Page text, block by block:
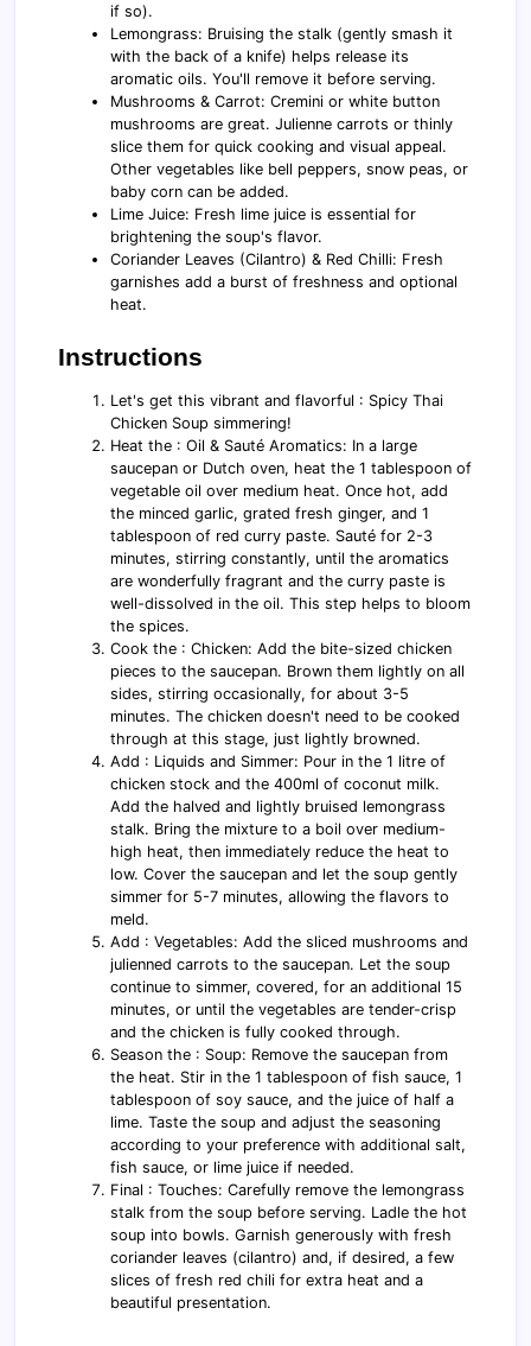
if so).
Lemongrass: Bruising the stalk (gently smash it
with the back of a knife) helps release its
aromatic oils. You'll remove it before serving.
Mushrooms & Carrot: Cremini or white button
mushrooms are great. Julienne carrots or thinly
slice them for quick cooking and visual appeal.
Other vegetables like bell peppers, snow peas, or
baby corn can be added.
Lime Juice: Fresh lime juice is essential for
brightening the soup's flavor.
Coriander Leaves (Cilantro) & Red Chilli: Fresh
garnishes add a burst of freshness and optional
heat.
Instructions
Let's get this vibrant and flavorful : Spicy Thai
Chicken Soup simmering!
Heat the : Oil & Sauté Aromatics: In a large
saucepan or Dutch oven, heat the 1 tablespoon of
vegetable oil over medium heat. Once hot, add
the minced garlic, grated fresh ginger, and 1
tablespoon of red curry paste. Sauté for 2-3
minutes, stirring constantly, until the aromatics
are wonderfully fragrant and the curry paste is
well-dissolved in the oil. This step helps to bloom
the spices.
Cook the : Chicken: Add the bite-sized chicken
pieces to the saucepan. Brown them lightly on all
sides, stirring occasionally, for about 3-5
minutes. The chicken doesn't need to be cooked
through at this stage, just lightly browned.
Add : Liquids and Simmer: Pour in the 1 litre of
chicken stock and the 400ml of coconut milk.
Add the halved and lightly bruised lemongrass
stalk. Bring the mixture to a boil over medium-
high heat, then immediately reduce the heat to
low. Cover the saucepan and let the soup gently
simmer for 5-7 minutes, allowing the flavors to
meld.
Add : Vegetables: Add the sliced mushrooms and
julienned carrots to the saucepan. Let the soup
continue to simmer, covered, for an additional 15
minutes, or until the vegetables are tender-crisp
and the chicken is fully cooked through.
Season the : Soup: Remove the saucepan from
the heat. Stir in the 1 tablespoon of fish sauce, 1
tablespoon of soy sauce, and the juice of half a
lime. Taste the soup and adjust the seasoning
according to your preference with additional salt,
fish sauce, or lime juice if needed.
Final : Touches: Carefully remove the lemongrass
stalk from the soup before serving. Ladle the hot
soup into bowls. Garnish generously with fresh
coriander leaves (cilantro) and, if desired, a few
slices of fresh red chili for extra heat and a
beautiful presentation.